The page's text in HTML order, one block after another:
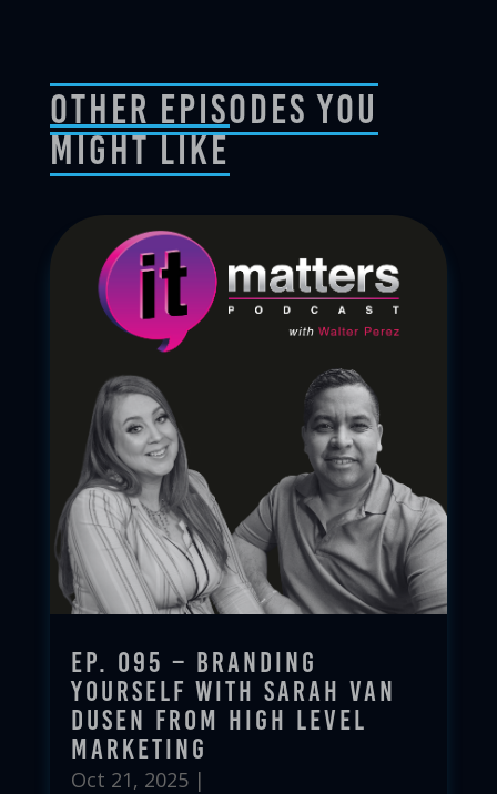
Other Episodes You
Might Like
Ep. 095 – Branding
Yourself with Sarah Van
Dusen from High Level
Marketing
Oct 21, 2025|